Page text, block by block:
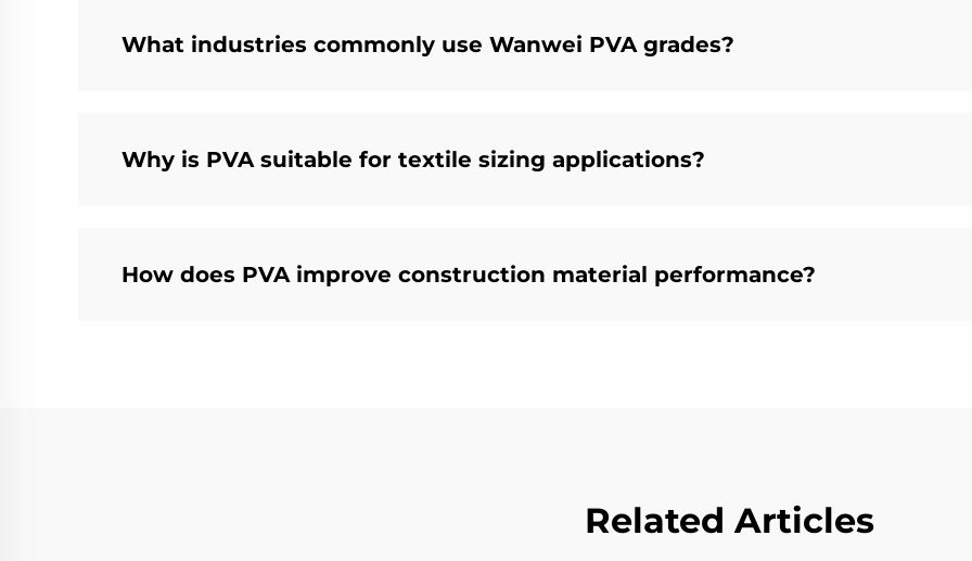
What industries commonly use Wanwei PVA grades?
Why is PVA suitable for textile sizing applications?
How does PVA improve construction material performance?
Related Articles